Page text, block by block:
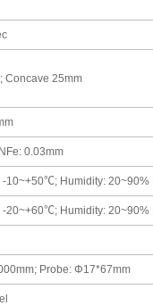
Concave 25mm
NFe: 0.03mm
-10~+50℃; Humidity: 20~90%
-20~+60℃; Humidity: 20~90%
Probe: Φ17*67mm